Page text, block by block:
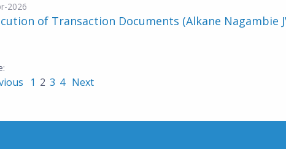
2026
of Transaction Documents (Alkane Nagambie
1 2 3 4 Next